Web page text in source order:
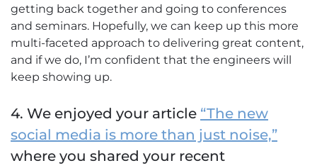
getting back together and going to conferences
and seminars. Hopefully, we can keep up this more
multi-faceted approach to delivering great content,
and if we do, I’m confident that the engineers will
keep showing up.
4. We enjoyed your article “The new
social media is more than just noise,”
where you shared your recent